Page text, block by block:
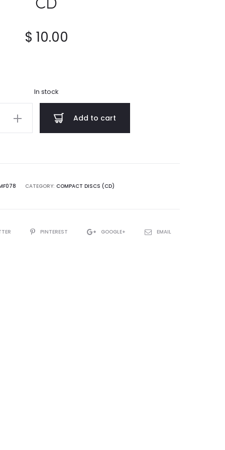
$ 10.00
In stock
Add to cart
CATEGORY: COMPACT DISCS (CD)
PINTEREST GOOGLE+ EMAIL